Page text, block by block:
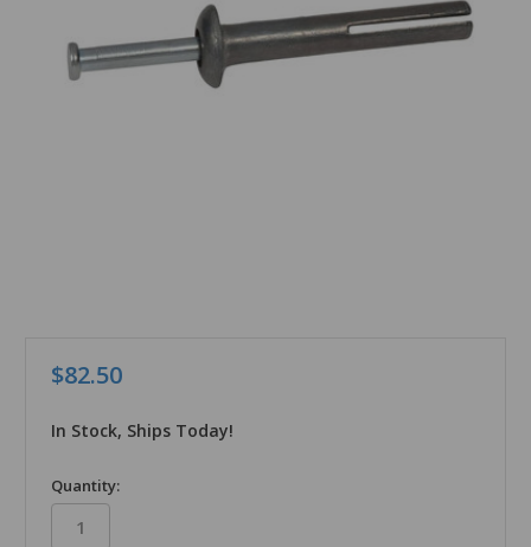
$82.50
In Stock, Ships Today!
in
stock
Quantity: